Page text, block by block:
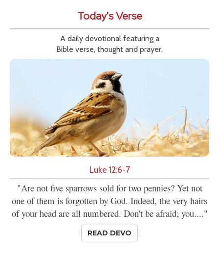
Today's Verse
A daily devotional featuring a
Bible verse, thought and prayer.
Luke 12:6-7
"Are not five sparrows sold for two pennies? Yet not
one of them is forgotten by God. Indeed, the very hairs
of your head are all numbered. Don't be afraid; you...."
READ DEVO